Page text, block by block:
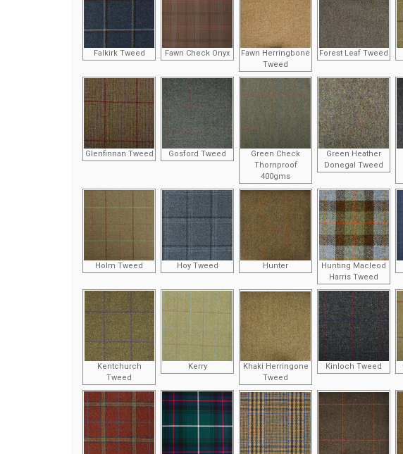
Falkirk Tweed Fawn Check Onyx
Fawn Herringbone
Tweed
Forest Leaf Tweed
Glenfinnan Tweed Gosford Tweed
Green Check
Thornproof
400gms
Green Heather
Donegal Tweed
Holm Tweed Hoy Tweed Hunter
Hunting Macleod
Harris Tweed
Kentchurch
Tweed
Kerry
Khaki Herringone
Tweed
Kinloch Tweed